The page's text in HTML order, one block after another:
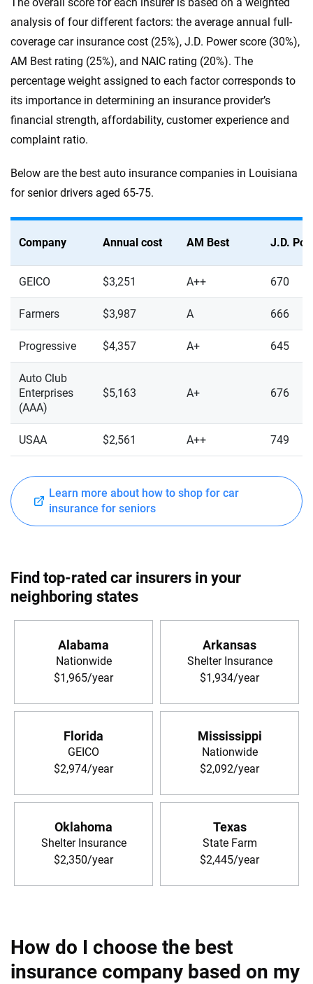
analysis of four different factors: the average annual full-
coverage car insurance cost (25%), J.D. Power score (30%),
AM Best rating (25%), and NAIC rating (20%). The
percentage weight assigned to each factor corresponds to
its importance in determining an insurance provider’s
financial strength, affordability, customer experience and
complaint ratio.
Below are the best auto insurance companies in Louisiana
for senior drivers aged 65-75.
Company Annual cost AM Best J.D.
GEICO $3,251 A++ 670
Farmers $3,987 A 666
Progressive $4,357 A+ 645
Auto Club
Enterprises
(AAA)
$5,163 A+ 676
USAA $2,561 A++ 749
Learn more about how to shop for car
insurance for seniors
Find top-rated car insurers in your
neighboring states
Alabama
Nationwide
$1,965/year
Arkansas
Shelter Insurance
$1,934/year
Florida
GEICO
$2,974/year
Mississippi
Nationwide
$2,092/year
Oklahoma
Shelter Insurance
$2,350/year
Texas
State Farm
$2,445/year
How do I choose the best
insurance company based on my